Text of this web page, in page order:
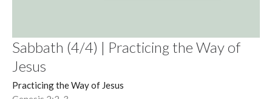
Sabbath (4/4) | Practicing the Way of
Jesus
Practicing the Way of Jesus